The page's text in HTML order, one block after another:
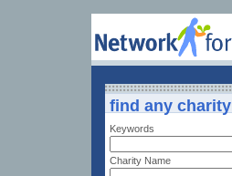
find any charity
Keywords
Charity Name